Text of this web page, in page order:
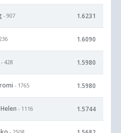
- 907 1.6231
1.6090
- 428 1.5980
- 1765 1.5980
- 1116 1.5744